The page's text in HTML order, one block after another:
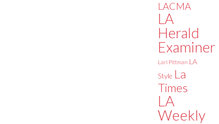
LACMA
LA
Herald
Examiner
Lari Pittman LA
Style La
Times
LA
Weekly